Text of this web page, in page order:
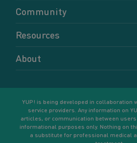
Parenting
Pregnancy
Relationships
Self-care
Sexual health and birth control
Your goals
Community
Dashboard
Forums
Members
Resources
Accessing resources
Resources for young parents
About
YUP! is being developed in collaboration
service providers. Any information on
articles, or communication between
informational purposes only. Nothing on
a substitute for professional medical